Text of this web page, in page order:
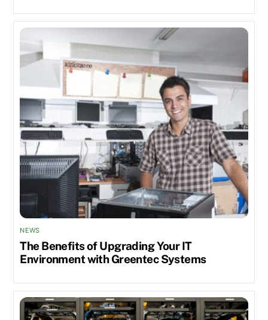
NEWS
The Benefits of Upgrading Your IT
Environment with Greentec Systems